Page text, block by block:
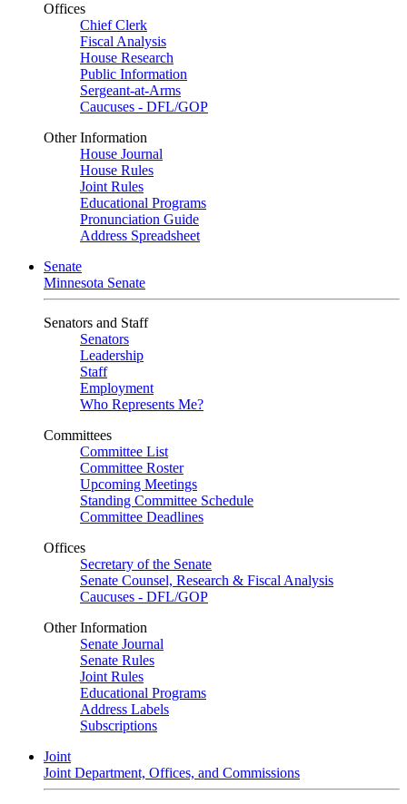
Offices
Chief Clerk
Fiscal Analysis
House Research
Public Information
Sergeant-at-Arms
Caucuses - DFL/GOP
Other Information
House Journal
House Rules
Joint Rules
Educational Programs
Pronunciation Guide
Address Spreadsheet
Senate
Minnesota Senate
Senators and Staff
Senators
Leadership
Staff
Employment
Who Represents Me?
Committees
Committee List
Committee Roster
Upcoming Meetings
Standing Committee Schedule
Committee Deadlines
Offices
Secretary of the Senate
Senate Counsel, Research & Fiscal Analysis
Caucuses - DFL/GOP
Other Information
Senate Journal
Senate Rules
Joint Rules
Educational Programs
Address Labels
Subscriptions
Joint
Joint Department, Offices, and Commissions